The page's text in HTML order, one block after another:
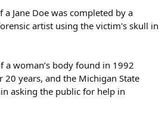
Jane Doe was completed by a
artist using the victim's skull in
a woman’s body found in 1992
years, and the Michigan State
asking the public for help in